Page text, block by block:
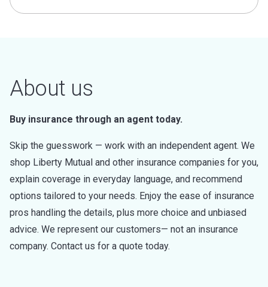
About us
Buy insurance through an agent today.
Skip the guesswork — work with an independent agent. We
shop Liberty Mutual and other insurance companies for you,
explain coverage in everyday language, and recommend
options tailored to your needs. Enjoy the ease of insurance
pros handling the details, plus more choice and unbiased
advice. We represent our customers— not an insurance
company. Contact us for a quote today.